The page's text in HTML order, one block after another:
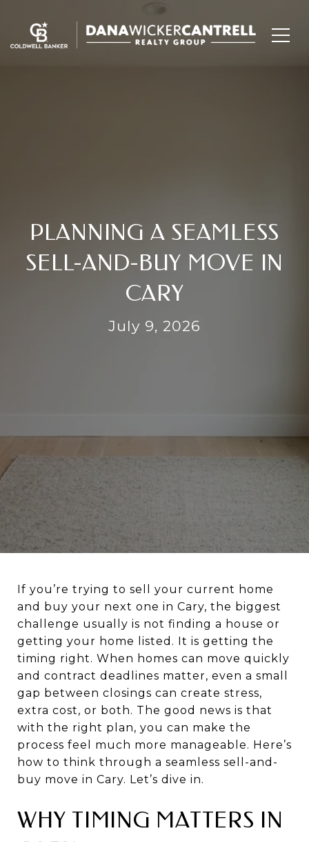
PLANNING A SEAMLESS
SELL-AND-BUY MOVE IN
CARY
July 9, 2026
If you’re trying to sell your current home
and buy your next one in Cary, the biggest
challenge usually is not finding a house or
getting your home listed. It is getting the
timing right. When homes can move quickly
and contract deadlines matter, even a small
gap between closings can create stress,
extra cost, or both. The good news is that
with the right plan, you can make the
process feel much more manageable. Here’s
how to think through a seamless sell-and-
buy move in Cary. Let’s dive in.
WHY TIMING MATTERS IN